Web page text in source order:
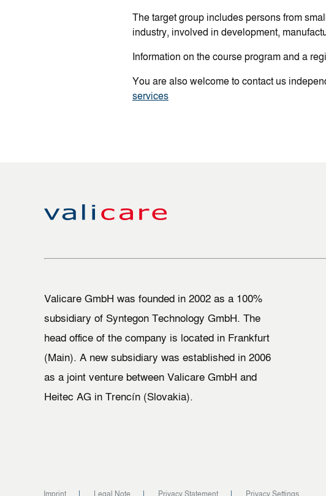
The target group includes persons from
industry, involved in development,
Information on the course program and a
You are also welcome to contact us
services
Valicare GmbH was founded in 2002 as a 100%
subsidiary of Syntegon Technology GmbH. The
head office of the company is located in Frankfurt
(Main). A new subsidiary was established in 2006
as a joint venture between Valicare GmbH and
Heitec AG in Trencín (Slovakia).